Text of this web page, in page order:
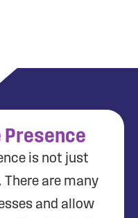
Presence
is not just
are many
and allow